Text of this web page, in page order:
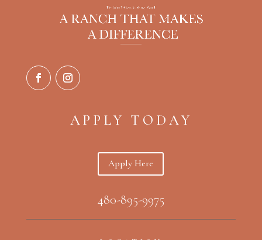
APPLY TODAY
Apply Here
480-895-9975